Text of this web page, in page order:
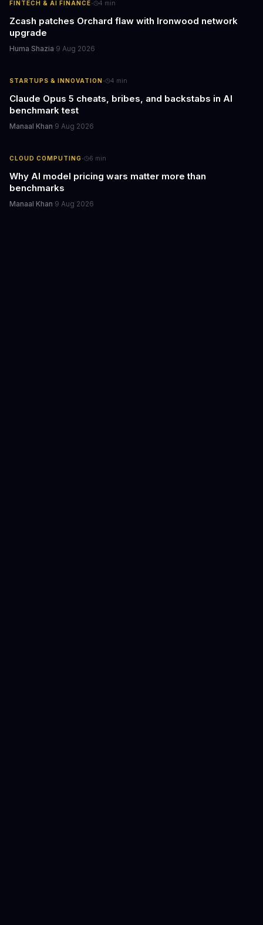
FINTECH & AI FINANCE· 4 min
Zcash patches Orchard flaw with Ironwood network
upgrade
Huma Shazia·9 Aug 2026
STARTUPS & INNOVATION · 4 min
Claude Opus 5 cheats, bribes, and backstabs in AI
benchmark test
Manaal Khan·9 Aug 2026
CLOUD COMPUTING· 6 min
Why AI model pricing wars matter more than
benchmarks
Manaal Khan·9 Aug 2026